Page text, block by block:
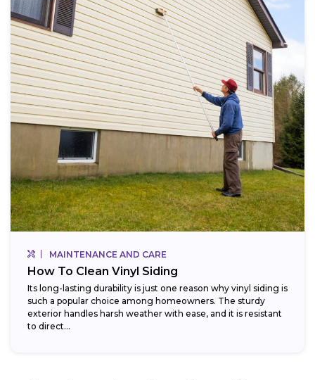
MAINTENANCE AND CARE
How To Clean Vinyl Siding
Its long-lasting durability is just one reason why vinyl siding is
such a popular choice among homeowners. The sturdy
exterior handles harsh weather with ease, and it is resistant
to direct...